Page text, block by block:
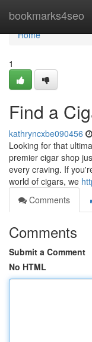
bookmarks4seo
Home
Home
1
Find a
kathryncxbe090456
Looking for that
premier cigar shop
every craving. If
world of cigars, we
Comments
Comments
Submit a Comment
No HTML